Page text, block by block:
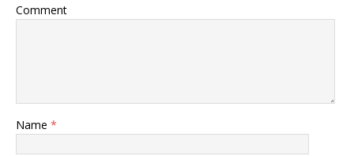
Comment
Name *